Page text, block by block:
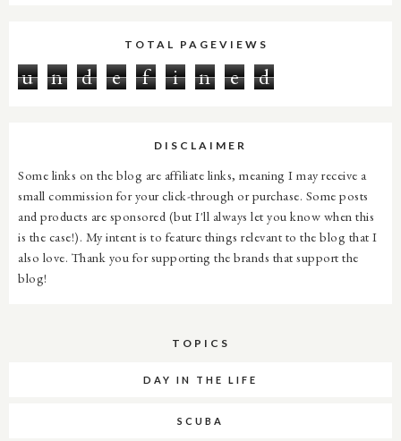
TOTAL PAGEVIEWS
u n d e f i n e d
DISCLAIMER
Some links on the blog are affiliate links, meaning I may receive a
small commission for your click-through or purchase. Some posts
and products are sponsored (but I'll always let you know when this
is the case!). My intent is to feature things relevant to the blog that I
also love. Thank you for supporting the brands that support the
blog!
TOPICS
DAY IN THE LIFE
SCUBA